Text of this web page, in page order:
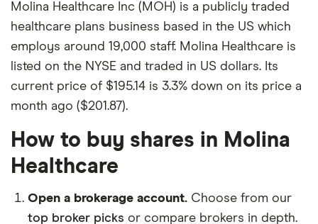
Molina Healthcare Inc (MOH) is a publicly traded
healthcare plans business based in the US which
employs around 19,000 staff. Molina Healthcare is
listed on the NYSE and traded in US dollars. Its
current price of $195.14 is 3.3% down on its price a
month ago ($201.87).
How to buy shares in Molina
Healthcare
Open a brokerage account. Choose from our
top broker picks or compare brokers in depth.